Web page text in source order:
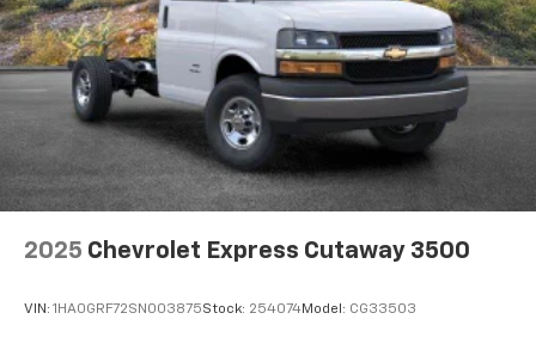
2025 Chevrolet Express Cutaway 3500
VIN: 1HA0GRF72SN003875Stock: 254074Model: CG33503